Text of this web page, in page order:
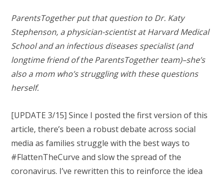
ParentsTogether put that question to Dr. Katy
Stephenson, a physician-scientist at Harvard Medical
School and an infectious diseases specialist (and
longtime friend of the ParentsTogether team)–she’s
also a mom who’s struggling with these questions
herself.
[UPDATE 3/15] Since I posted the first version of this
article, there’s been a robust debate across social
media as families struggle with the best ways to
#FlattenTheCurve and slow the spread of the
coronavirus. I’ve rewritten this to reinforce the idea